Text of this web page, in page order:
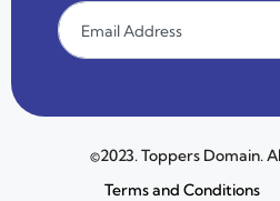
©2023. Toppers Domain.
Terms and Conditions